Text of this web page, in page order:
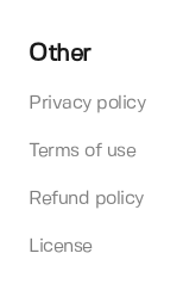
Other
Privacy policy
Terms of use
Refund policy
License